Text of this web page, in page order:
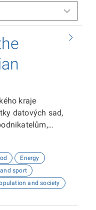
kraje
datových sad,
kraj. Uživatelé
dopravě,
nebo třeba
Energy
sport
and society